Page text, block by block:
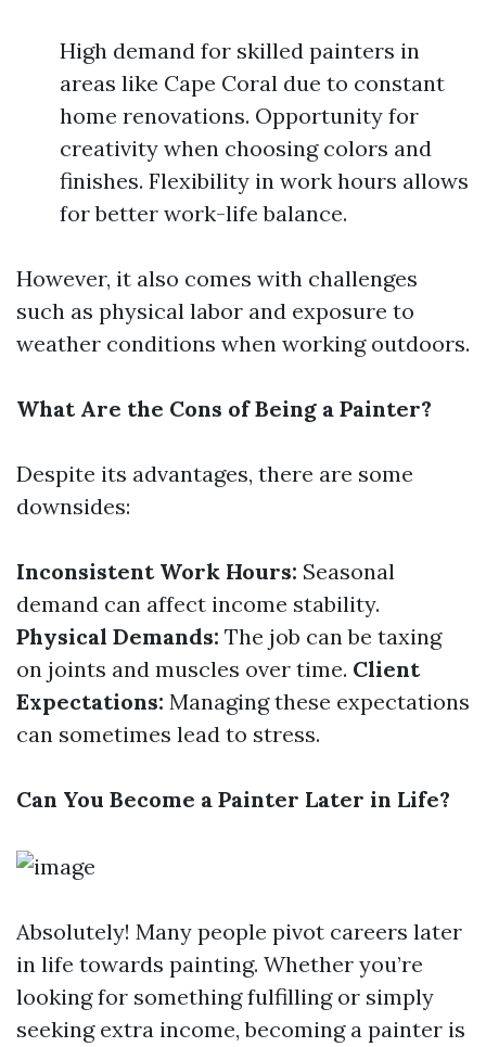
High demand for skilled painters in
areas like Cape Coral due to constant
home renovations. Opportunity for
creativity when choosing colors and
finishes. Flexibility in work hours allows
for better work-life balance.
However, it also comes with challenges
such as physical labor and exposure to
weather conditions when working outdoors.
What Are the Cons of Being a Painter?
Despite its advantages, there are some
downsides:
Inconsistent Work Hours: Seasonal
demand can affect income stability.
Physical Demands: The job can be taxing
on joints and muscles over time. Client
Expectations: Managing these expectations
can sometimes lead to stress.
Can You Become a Painter Later in Life?
Absolutely! Many people pivot careers later
in life towards painting. Whether you’re
looking for something fulfilling or simply
seeking extra income, becoming a painter is